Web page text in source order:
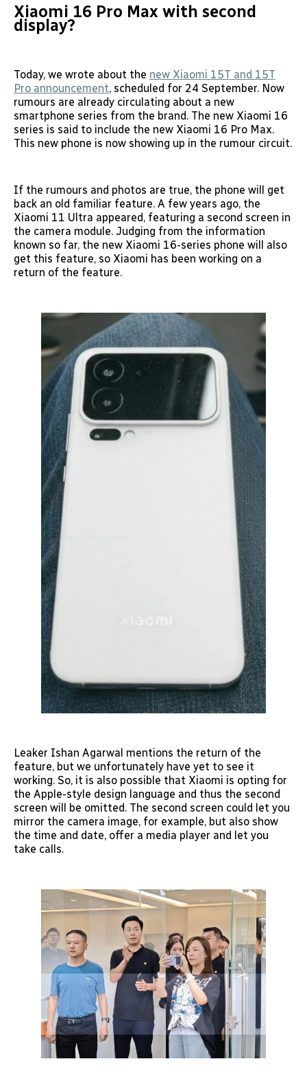
Xiaomi 16 Pro Max with second
display?
Today, we wrote about the new Xiaomi 15T and 15T
Pro announcement, scheduled for 24 September. Now
rumours are already circulating about a new
smartphone series from the brand. The new Xiaomi 16
series is said to include the new Xiaomi 16 Pro Max.
This new phone is now showing up in the rumour circuit.
If the rumours and photos are true, the phone will get
back an old familiar feature. A few years ago, the
Xiaomi 11 Ultra appeared, featuring a second screen in
the camera module. Judging from the information
known so far, the new Xiaomi 16-series phone will also
get this feature, so Xiaomi has been working on a
return of the feature.
Leaker Ishan Agarwal mentions the return of the
feature, but we unfortunately have yet to see it
working. So, it is also possible that Xiaomi is opting for
the Apple-style design language and thus the second
screen will be omitted. The second screen could let you
mirror the camera image, for example, but also show
the time and date, offer a media player and let you
take calls.